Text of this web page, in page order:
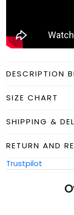
DESCRIPTION
SIZE CHART
SHIPPING &
RETURN AND
Trustpilot